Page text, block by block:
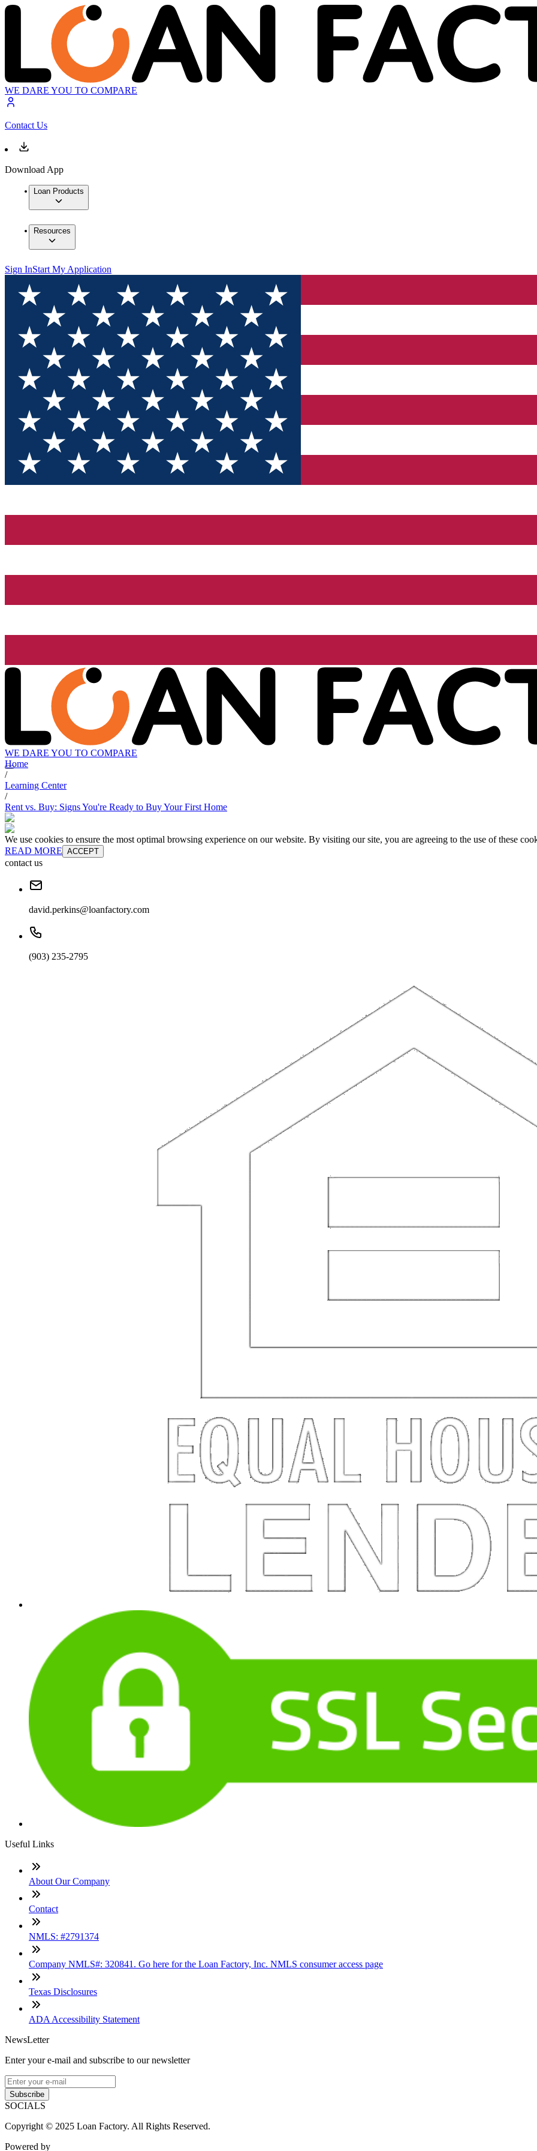
WE DARE YOU TO COMPARE
Contact Us
Download App
Loan Products
Resources
Sign InStart My Application
WE DARE YOU TO COMPARE
Home
/
Learning Center
/
Rent vs. Buy: Signs You're Ready to Buy Your First Home
We use cookies to ensure the most optimal browsing experience on our website. By visiting our site, you are agreeing to the use of these
READ MORE ACCEPT
contact us
david.perkins@loanfactory.com
(903) 235-2795
Useful Links
About Our Company
Contact
NMLS: #2791374
Company NMLS#: 320841. Go here for the Loan Factory, Inc. NMLS consumer access page
Texas Disclosures
ADA Accessibility Statement
NewsLetter
Enter your e-mail and subscribe to our newsletter
Subscribe
SOCIALS
Copyright © 2025 Loan Factory. All Rights Reserved.
Powered by